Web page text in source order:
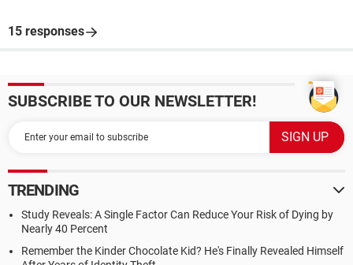
15 responses
SUBSCRIBE TO OUR NEWSLETTER!
TRENDING
Study Reveals: A Single Factor Can Reduce Your Risk of Dying by
Nearly 40 Percent
Remember the Kinder Chocolate Kid? He's Finally Revealed Himself